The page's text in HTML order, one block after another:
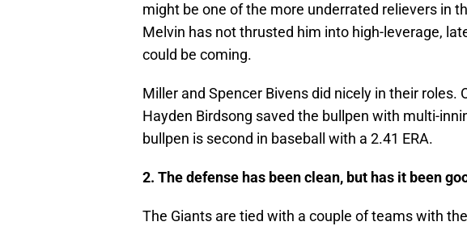
might be one of the more underrated relievers in
Melvin has not thrusted him into high-leverage,
could be coming.
Miller and Spencer Bivens did nicely in their roles.
Hayden Birdsong saved the bullpen with multi-
bullpen is second in baseball with a 2.41 ERA.
2. The defense has been clean, but has it been
The Giants are tied with a couple of teams with